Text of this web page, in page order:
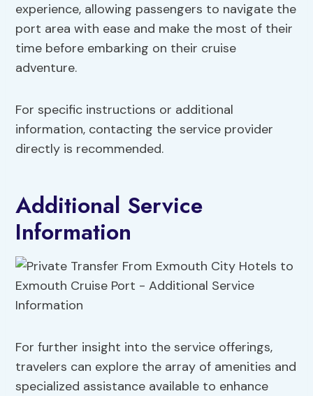
experience, allowing passengers to navigate the
port area with ease and make the most of their
time before embarking on their cruise
adventure.
For specific instructions or additional
information, contacting the service provider
directly is recommended.
Additional Service
Information
For further insight into the service offerings,
travelers can explore the array of amenities and
specialized assistance available to enhance